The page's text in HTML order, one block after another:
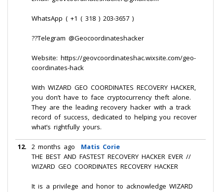
WhatsApp ( +1 ( 318 ) 203-3657 )
??Telegram @Geocoordinateshacker
Website: https://geovcoordinateshac.wixsite.com/geo-
coordinates-hack
With WIZARD GEO COORDINATES RECOVERY HACKER,
you don’t have to face cryptocurrency theft alone.
They are the leading recovery hacker with a track
record of success, dedicated to helping you recover
what’s rightfully yours.
12. 2 months ago
Matis Corie
THE BEST AND FASTEST RECOVERY HACKER EVER //
WIZARD GEO COORDINATES RECOVERY HACKER
It is a privilege and honor to acknowledge WIZARD